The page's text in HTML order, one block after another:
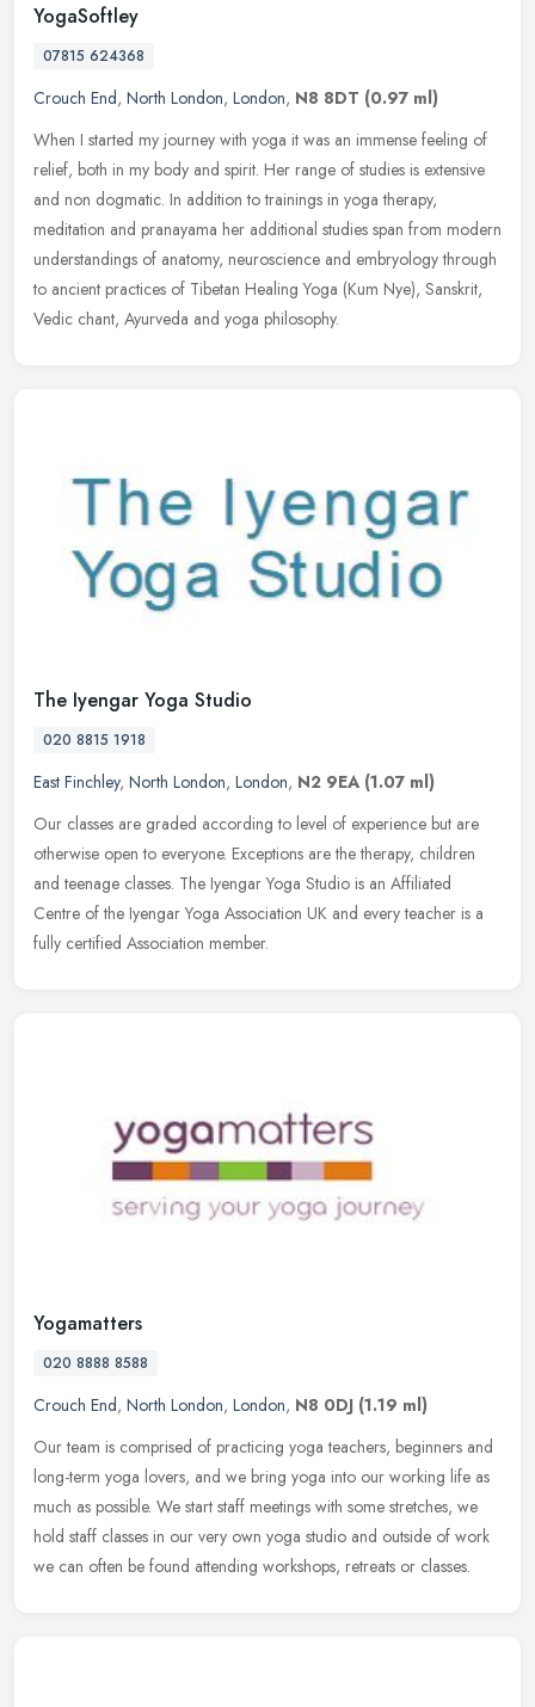
YogaSoftley
07815 624368
Crouch End, North London, London, N8 8DT (0.97 ml)
When I started my journey with yoga it was an immense feeling of
relief, both in my body and spirit. Her range of studies is extensive
and non dogmatic. In addition to trainings in yoga therapy,
meditation and pranayama her additional studies span from modern
understandings of anatomy, neuroscience and embryology through
to ancient practices of Tibetan Healing Yoga (Kum Nye), Sanskrit,
Vedic chant, Ayurveda and yoga philosophy.
The Iyengar Yoga Studio
020 8815 1918
East Finchley, North London, London, N2 9EA (1.07 ml)
Our classes are graded according to level of experience but are
otherwise open to everyone. Exceptions are the therapy, children
and teenage classes. The Iyengar Yoga Studio is an Affiliated
Centre of the Iyengar Yoga Association UK and every teacher is a
fully certified Association member.
Yogamatters
020 8888 8588
Crouch End, North London, London, N8 0DJ (1.19 ml)
Our team is comprised of practicing yoga teachers, beginners and
long-term yoga lovers, and we bring yoga into our working life as
much as possible. We start staff meetings with some stretches, we
hold staff classes in our very own yoga studio and outside of work
we can often be found attending workshops, retreats or classes.